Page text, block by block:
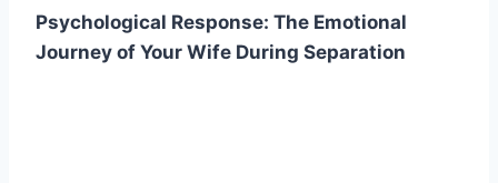
Psychological Response: The Emotional
Journey of Your Wife During Separation